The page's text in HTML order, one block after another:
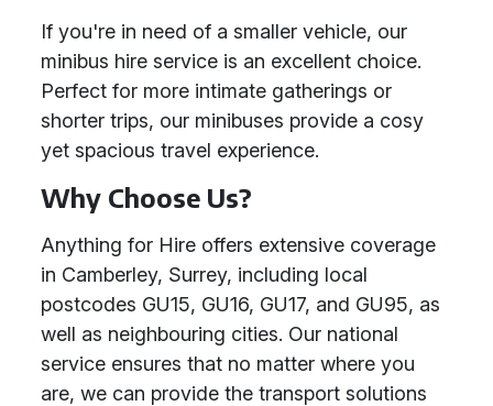
If you're in need of a smaller vehicle, our
minibus hire service is an excellent choice.
Perfect for more intimate gatherings or
shorter trips, our minibuses provide a cosy
yet spacious travel experience.
Why Choose Us?
Anything for Hire offers extensive coverage
in Camberley, Surrey, including local
postcodes GU15, GU16, GU17, and GU95, as
well as neighbouring cities. Our national
service ensures that no matter where you
are, we can provide the transport solutions